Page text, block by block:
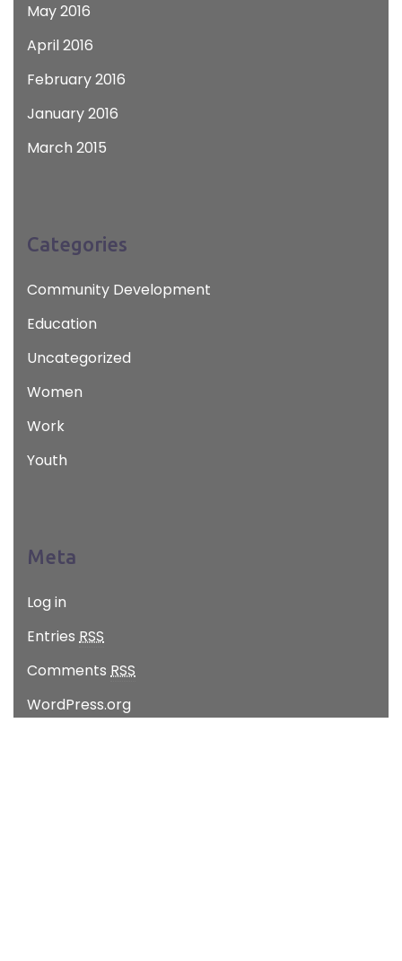
May 2016
April 2016
February 2016
January 2016
March 2015
Categories
Community Development
Education
Uncategorized
Women
Work
Youth
Meta
Log in
Entries RSS
Comments RSS
WordPress.org